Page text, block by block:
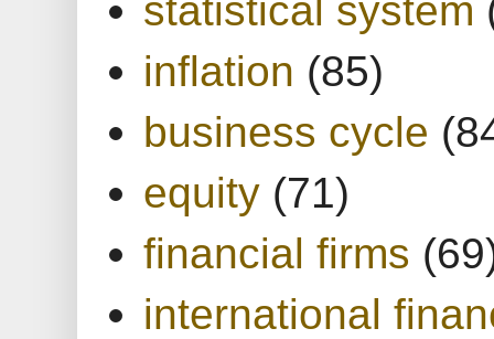
inflation (85)
business cycle
equity (71)
financial firms
international